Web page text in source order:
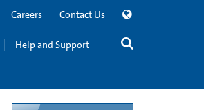
Careers Contact Us
Help and Support